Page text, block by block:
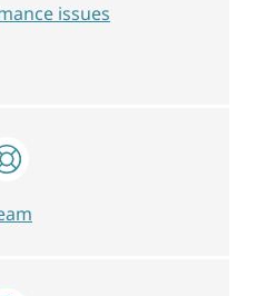
issues